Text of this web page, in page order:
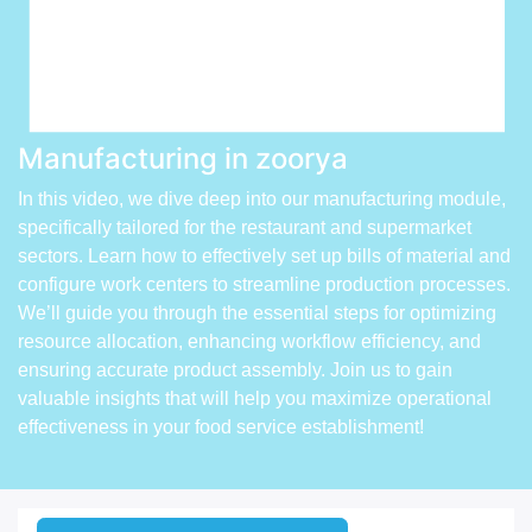
Manufacturing in zoorya
In this video, we dive deep into our manufacturing module,
specifically tailored for the restaurant and supermarket
sectors. Learn how to effectively set up bills of material and
configure work centers to streamline production processes.
We’ll guide you through the essential steps for optimizing
resource allocation, enhancing workflow efficiency, and
ensuring accurate product assembly. Join us to gain
valuable insights that will help you maximize operational
effectiveness in your food service establishment!